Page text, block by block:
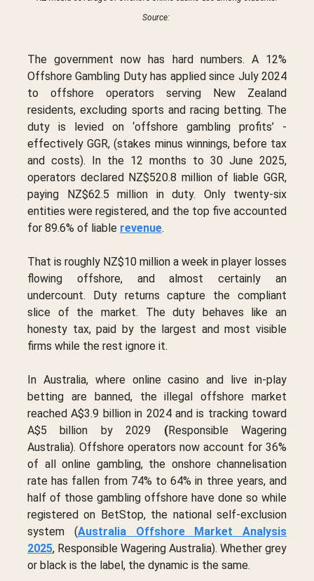
Source:
The government now has hard numbers. A 12%
Offshore Gambling Duty has applied since July 2024
to offshore operators serving New Zealand
residents, excluding sports and racing betting. The
duty is levied on ‘offshore gambling profits’ -
effectively GGR, (stakes minus winnings, before tax
and costs). In the 12 months to 30 June 2025,
operators declared NZ$520.8 million of liable GGR,
paying NZ$62.5 million in duty. Only twenty-six
entities were registered, and the top five accounted
for 89.6% of liable revenue.
That is roughly NZ$10 million a week in player losses
flowing offshore, and almost certainly an
undercount. Duty returns capture the compliant
slice of the market. The duty behaves like an
honesty tax, paid by the largest and most visible
firms while the rest ignore it.
In Australia, where online casino and live in-play
betting are banned, the illegal offshore market
reached A$3.9 billion in 2024 and is tracking toward
A$5 billion by 2029 (Responsible Wagering
Australia). Offshore operators now account for 36%
of all online gambling, the onshore channelisation
rate has fallen from 74% to 64% in three years, and
half of those gambling offshore have done so while
registered on BetStop, the national self-exclusion
system (Australia Offshore Market Analysis
2025, Responsible Wagering Australia). Whether grey
or black is the label, the dynamic is the same.